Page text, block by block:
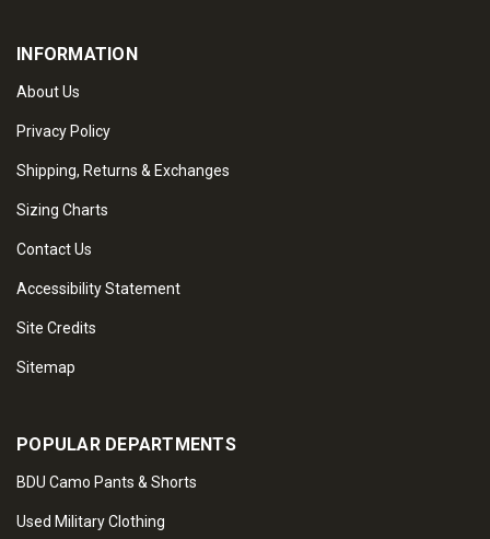
INFORMATION
About Us
Privacy Policy
Shipping, Returns & Exchanges
Sizing Charts
Contact Us
Accessibility Statement
Site Credits
Sitemap
POPULAR DEPARTMENTS
BDU Camo Pants & Shorts
Used Military Clothing